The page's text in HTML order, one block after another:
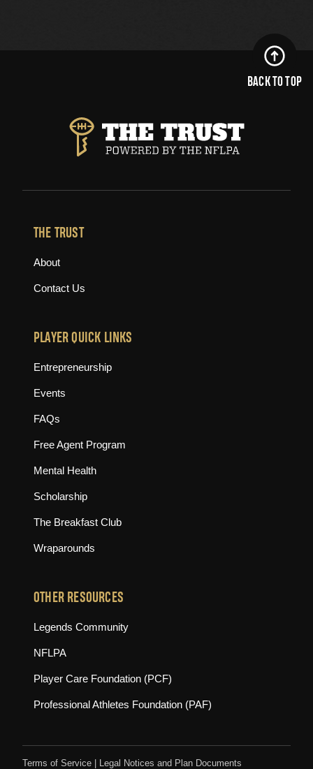
BACK TO TOP
THE TRUST
About
Contact Us
PLAYER QUICK LINKS
Entrepreneurship
Events
FAQs
Free Agent Program
Mental Health
Scholarship
The Breakfast Club
Wraparounds
OTHER RESOURCES
Legends Community(opens in new tab)
NFLPA
Player Care Foundation (PCF)
Professional Athletes Foundation (PAF)
Terms of Service
Legal Notices and Plan Documents